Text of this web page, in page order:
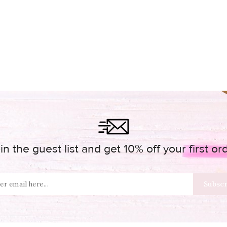
the guest list and get 10% off your first